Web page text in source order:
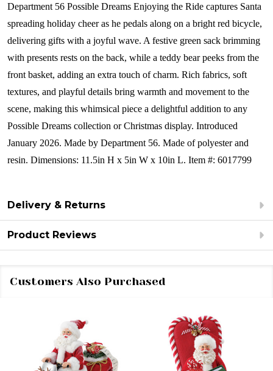
Department 56 Possible Dreams Enjoying the Ride captures Santa
spreading holiday cheer as he pedals along on a bright red bicycle,
delivering gifts with a joyful wave. A festive green sack brimming
with presents rests on the back, while a teddy bear peeks from the
front basket, adding an extra touch of charm. Rich fabrics, soft
textures, and playful details bring warmth and movement to the
scene, making this whimsical piece a delightful addition to any
Possible Dreams collection or Christmas display. Introduced
January 2026. Made by Department 56. Made of polyester and
resin. Dimensions: 11.5in H x 5in W x 10in L. Item #: 6017799
Delivery & Returns
Product Reviews
Customers Also Purchased